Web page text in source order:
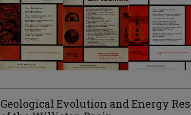
Geological Evolution and Energy